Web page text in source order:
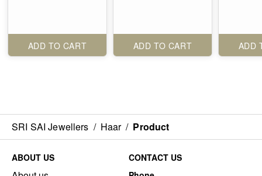
ADD TO CART ADD TO CART ADD
SRI SAI Jewellers / Haar / Product
ABOUT US
CONTACT US